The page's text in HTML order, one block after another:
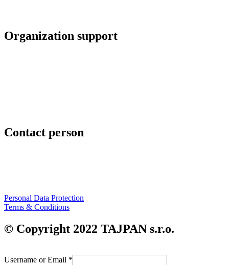
Organization support
Contact person
Personal Data Protection
Terms & Conditions
© Copyright 2022 TAJPAN s.r.o.
Username or Email *